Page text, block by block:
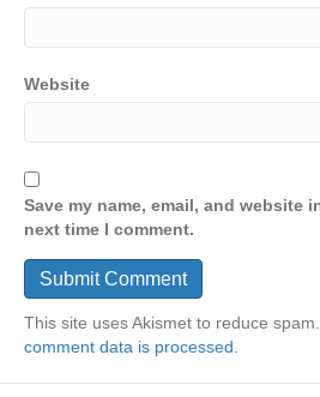
Website
Save my name, email, and website
next time I comment.
This site uses Akismet to reduce spam.
comment data is processed.